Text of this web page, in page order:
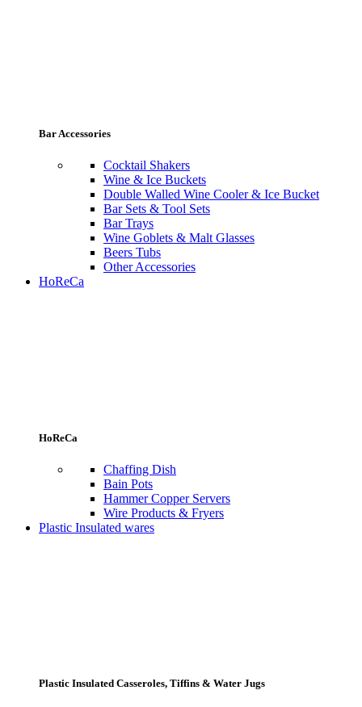
Bar Accessories
Cocktail Shakers
Wine & Ice Buckets
Double Walled Wine Cooler & Ice Bucket
Bar Sets & Tool Sets
Bar Trays
Wine Goblets & Malt Glasses
Beers Tubs
Other Accessories
HoReCa
HoReCa
Chaffing Dish
Bain Pots
Hammer Copper Servers
Wire Products & Fryers
Plastic Insulated wares
Plastic Insulated Casseroles, Tiffins & Water Jugs